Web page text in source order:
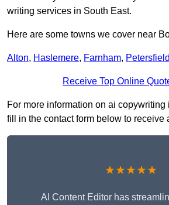
writing services in South East.
Here are some towns we cover near
Alton, Haslemere, Farnham, Petersfield
Receive Top Online
For more information on ai copywriting
fill in the contact form below to receive
★★★★★
AI Content Editor has